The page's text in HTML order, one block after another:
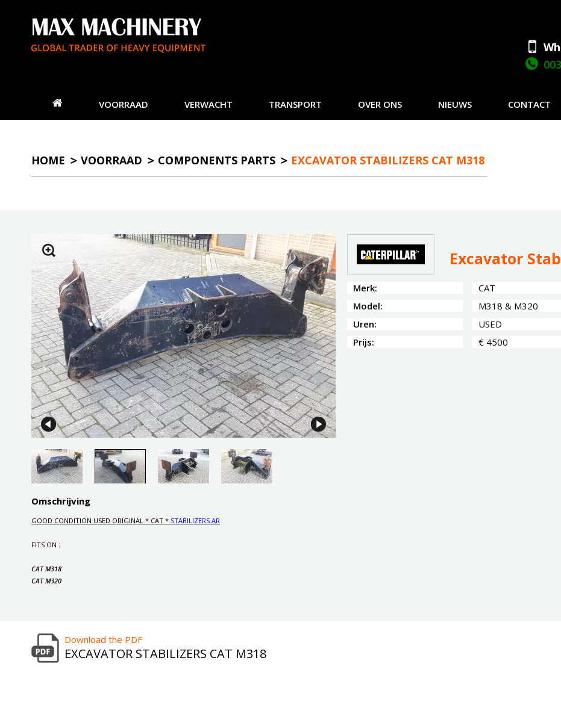
VOORRAAD VERWACHT TRANSPORT OVER ONS NIEUWS CONTACT
HOME VOORRAAD COMPONENTS PARTS EXCAVATOR STABILIZERS CAT M318
Excavator
Merk:
CAT
Model:
M318 & M320
Uren:
USED
Prijs:
€ 4500
Omschrijving
GOOD CONDITION USED ORIGINAL * CAT * STABILIZERS AR
FITS ON :
CAT M318
CAT M320
Download the PDF
EXCAVATOR STABILIZERS CAT M318